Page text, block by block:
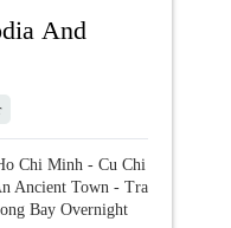
And
Chi Minh - Cu Chi
Ancient Town - Tra
Bay Overnight